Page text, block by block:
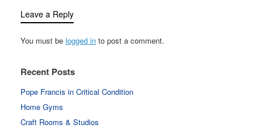
Leave a Reply
You must be logged in to post a comment.
Recent Posts
Pope Francis in Critical Condition
Home Gyms
Craft Rooms & Studios